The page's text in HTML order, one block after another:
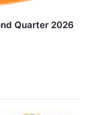
Quarter 2026